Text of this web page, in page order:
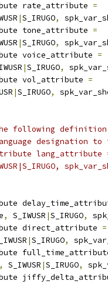
rate_attribute =
|S_IRUGO,
tone_attribute =
|S_IRUGO,
voice_attribute =
|S_IRUGO,
vol_attribute =
|S_IRUGO,
the following
designation
lang_attribute
, S_IWUSR |S_IRUGO,
direct_attribute =
|S_IRUGO,
, S_IWUSR |S_IRUGO,